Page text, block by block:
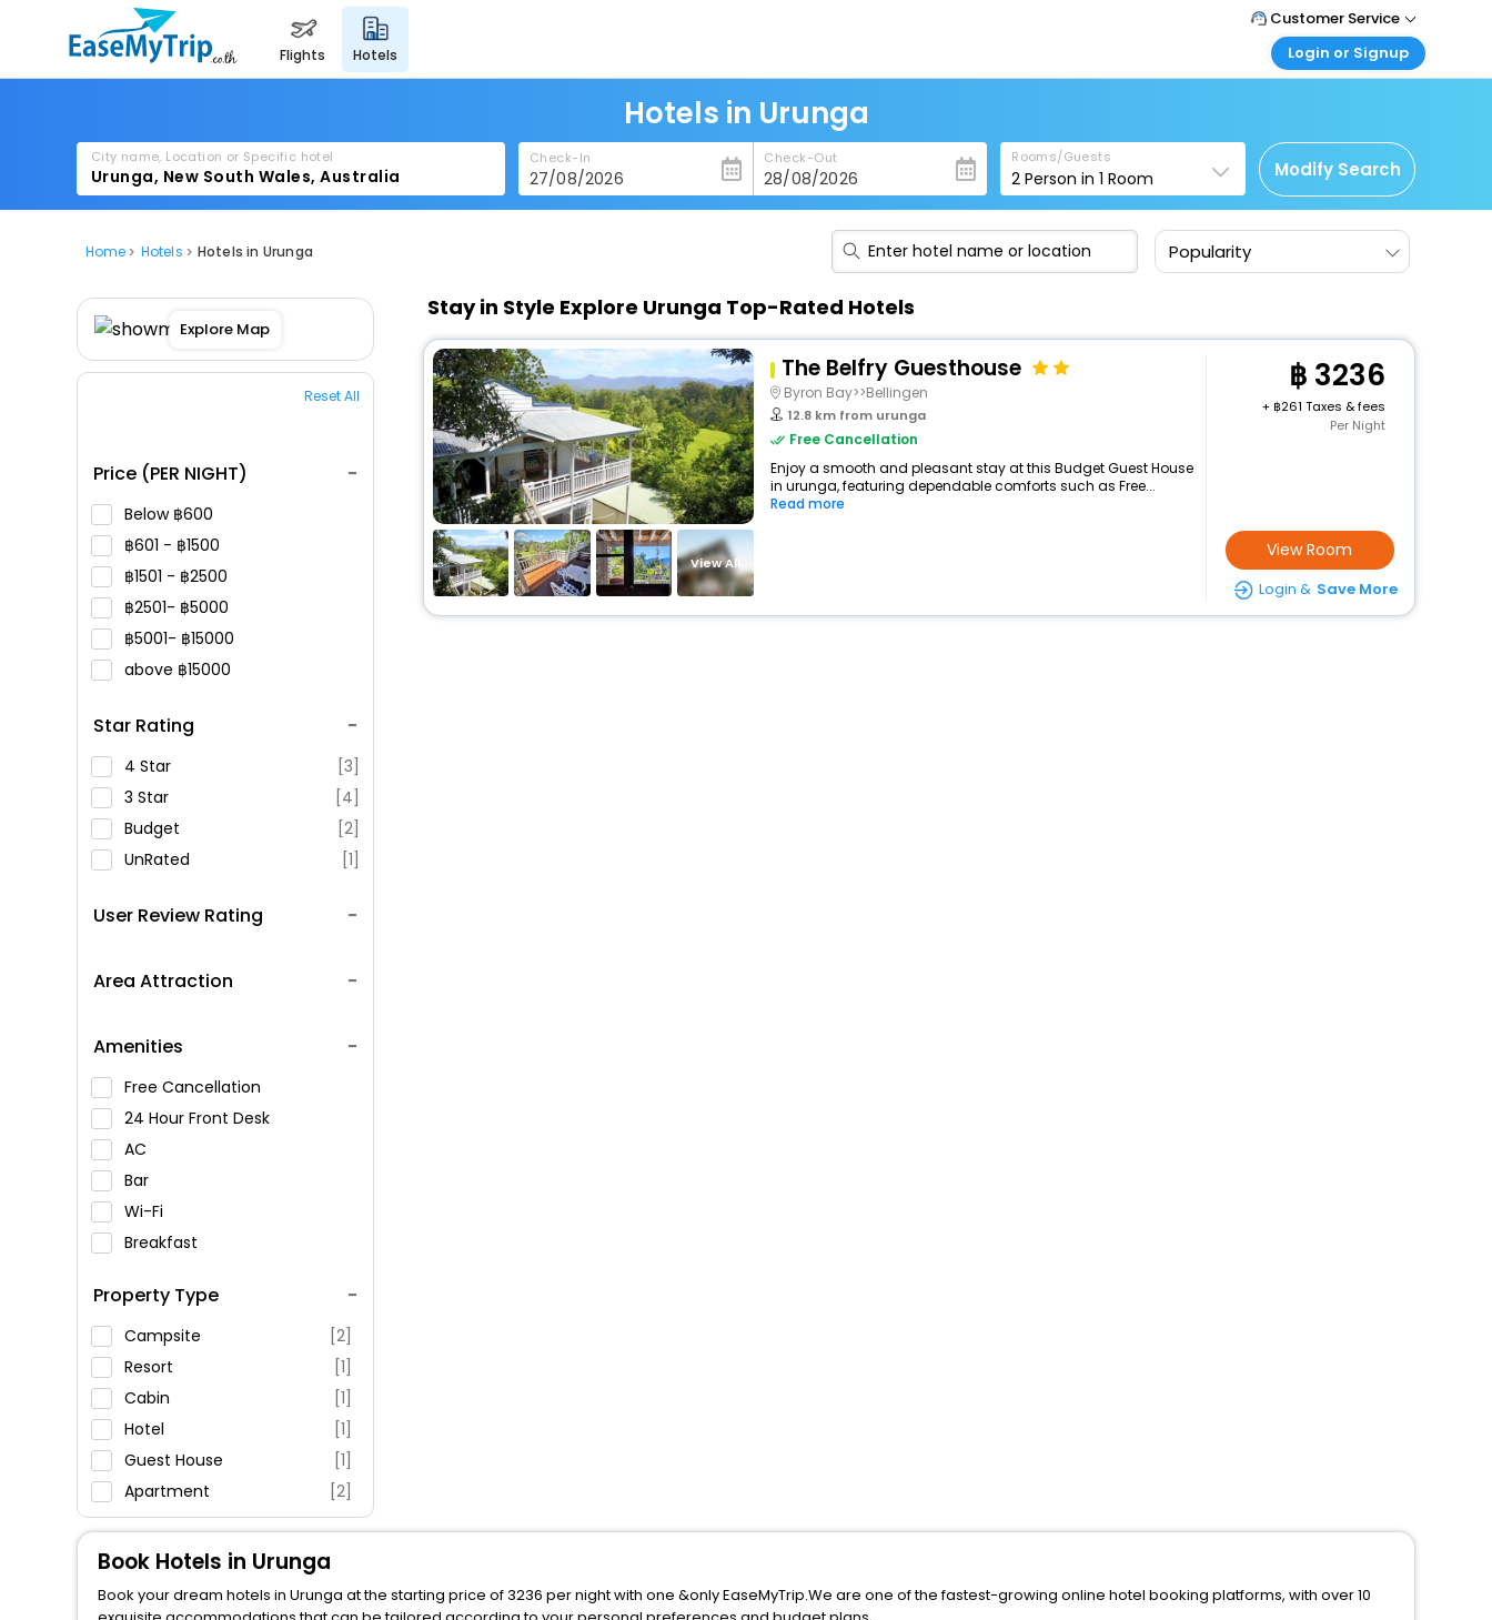
flights hotels
Customer Service
Call Support
Care@easemytrip.co.th
Login or Signup
Corporate Travel
Login corporate account
Agent Login
Login your agent account
Hotels in Urunga
City name, Location or Specific hotel Check-In Check-Out Rooms/Guests
2 Person in1 Room Modify Search
Home Hotels Hotels in Urunga Popularity
Explore Map
Reset All
Price (PER NIGHT)
Below 600
601 -
1500
1501 -
2500
2501-
5000
5001-
15000
above
15000
Star Rating
4 Star
[3]
3 Star
[4]
Budget
[2]
UnRated
[1]
User Review Rating
Area Attraction
Amenities
Free Cancellation
24 Hour Front Desk
AC
Bar
Wi-Fi
Breakfast
Swimming Pool
Parking
Restaurant
Fitness
Property Type
Campsite
[2]
Resort
[1]
Cabin
[1]
Hotel
[1]
Guest House
[1]
Apartment
[2]
Motel
[1]
Oyo Rooms
Stay in Style Explore Urunga Top-Rated Hotels
View All
The Belfry Guesthouse
Byron Bay>>Bellingen
12.8 km from urunga
Free Cancellation
Enjoy a smooth and pleasant stay at this Budget Guest House
in urunga, featuring dependable comforts such as Free...
Read more
3236
+
261 Taxes & fees
Per Night
View Room
Login & Save More
Book Hotels in Urunga
Book your dream hotels in Urunga at the starting price of 3236 per night with one &only EaseMyTrip.We are one of the fastest-growing online hotel booking platforms, with over 10